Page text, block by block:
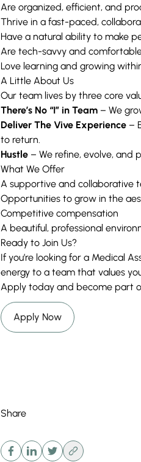
Are organized, efficient, and
Thrive in a fast-paced,
Have a natural ability to make
Are tech-savvy and
Love learning and growing
A Little About Us
Our team lives by three core
There’s No “I” in Team– We
Deliver The Vive Experience–
to return.
Hustle– We refine, evolve, and
What We Offer
A supportive and collaborative
Opportunities to grow in the
Competitive compensation
A beautiful, professional
Ready to Join Us?
If you’re looking for a Medical
energy to a team that values
Apply today and become part
Apply Now
Share